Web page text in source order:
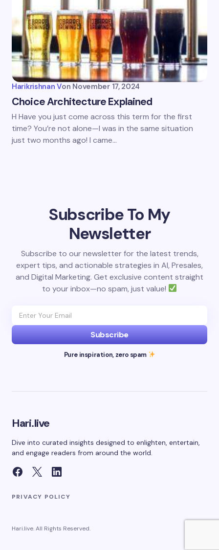
Harikrishnan Von November 17, 2024
Choice Architecture Explained
H Have you just come across this term for the first
time? You’re not alone—I was in the same situation
just two months ago! I came…
Subscribe To My
Newsletter
Subscribe to our newsletter for the latest trends,
expert tips, and actionable strategies in AI, Presales,
and Digital Marketing. Get exclusive content straight
to your inbox—no spam, just value!
Subscribe
Pure inspiration, zero spam
Hari.live
Dive into curated insights designed to enlighten, entertain,
and engage readers from around the world.
PRIVACY POLICY
Hari.live. All Rights Reserved.